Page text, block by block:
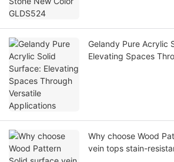
Gelandy Pure Acrylic
Elevating Spaces
Why choose Wood
vein tops stain-